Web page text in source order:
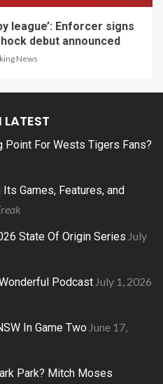
league’: Enforcer signs
debut announced
News
LATEST
Point For Wests Tigers Fans?
Games, Features, and
State Of Origin Series July
Podcast July 1, 2026
In Game Two June 17,
Park? Mitch Moses